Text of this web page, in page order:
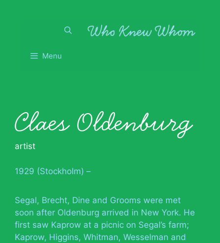
Menu
Claes Oldenburg
artist
1929 (Stockholm) –
Segal, Brecht, Dine and Grooms were met
soon after Oldenburg arrived in New York. He
first saw Kaprow at a picnic on Segal’s farm;
Kaprow, Higgins, Whitman, Wesselman and